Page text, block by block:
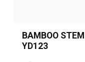
BAMBOO
YD123